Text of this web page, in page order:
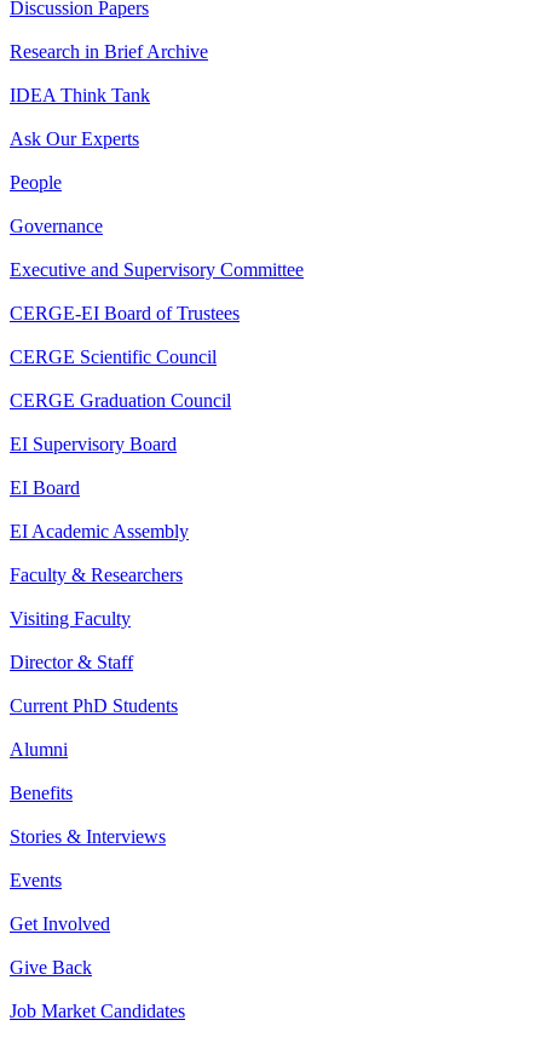
Discussion Papers
Research in Brief Archive
IDEA Think Tank
Ask Our Experts
People
Governance
Executive and Supervisory Committee
CERGE-EI Board of Trustees
CERGE Scientific Council
CERGE Graduation Council
EI Supervisory Board
EI Board
EI Academic Assembly
Faculty & Researchers
Visiting Faculty
Director & Staff
Current PhD Students
Alumni
Benefits
Stories & Interviews
Events
Get Involved
Give Back
Job Market Candidates